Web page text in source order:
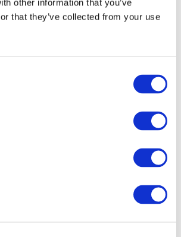
other information that you’ve
that they’ve collected from your use
Events